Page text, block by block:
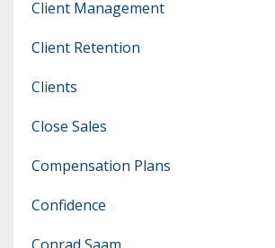
Client Management
Client Retention
Clients
Close Sales
Compensation Plans
Confidence
Conrad Saam